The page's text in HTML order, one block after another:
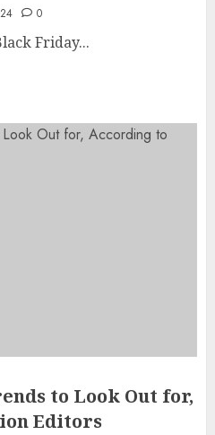
0
Friday...
to Look Out for,
Editors